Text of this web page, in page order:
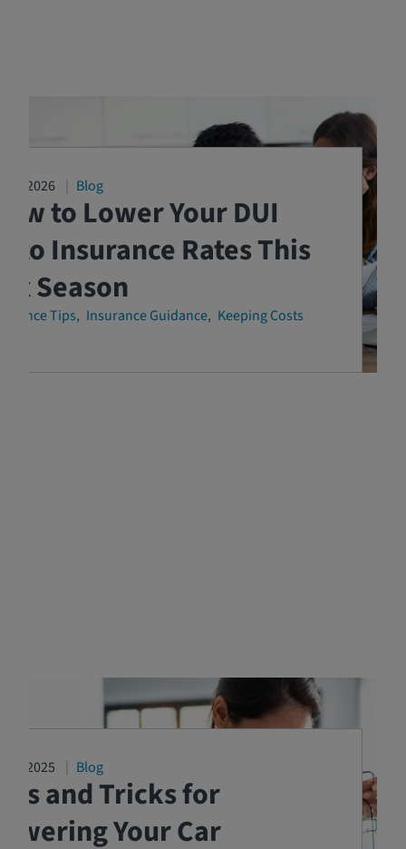
04/2026 Blog
to Lower Your DUI
Insurance Rates This
Season
Tips Insurance Guidance Keeping Costs
17/2025 Blog
and Tricks for
Your Car